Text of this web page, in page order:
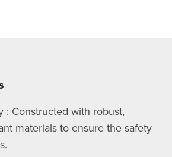
: Constructed with robust,
materials to ensure the safety